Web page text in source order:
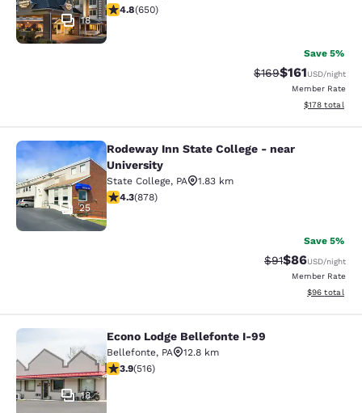
18
4.76 stars rating. Exceptional. 650 reviews
4.8(650)
Save 5%
Strikethrough Rate:
$169Discounted
$161USD/night
Member Rate
View
$178 total
Rodeway Inn State College - near
25
Rodeway Inn State College - near
University
State College, PA
1.83 km
4.3 stars rating. Excellent. 878 reviews
4.3(878)
Save 5%
Strikethrough
$91Discounted
$86USD/night
Member Rate
View
$96 total
Econo Lodge Bellefonte I-99
18
Econo Lodge Bellefonte I-99
Bellefonte, PA
12.8 km
3.92 stars rating. Good. 516 reviews
3.9(516)